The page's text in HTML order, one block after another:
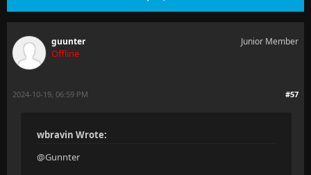
guunter
Offline
Junior Member
#57
2024-10-19, 06:59 PM
wbravin Wrote:
@Gunnter